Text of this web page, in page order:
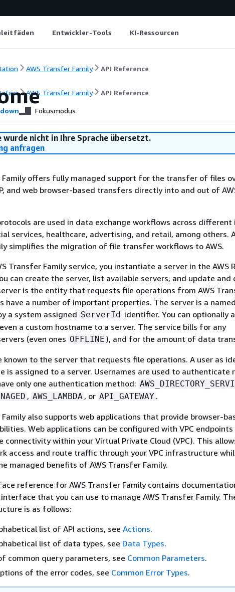
Entwickler-Tools KI-Ressourcen
AWS Transfer Family API Reference
AWS Transfer Family API Reference
Fokusmodus
wurde nicht in Ihre Sprache übersetzt.
anfragen
Family offers fully managed support for the transfer of files
and web browser-based transfers directly into and out of
are used in data exchange workflows across different
services, healthcare, advertising, and retail, among others.
simplifies the migration of file transfer workflows to AWS.
Transfer Family service, you instantiate a server in the AWS
can create the server, list available servers, and update and
is the entity that requests file operations from AWS
have a number of important properties. The server is a
a system assigned ServerId identifier. You can optionally
a custom hostname to a server. The service bills for any
(even ones OFFLINE ), and for the amount of data
known to the server that requests file operations. A user as
is assigned to a server. Usernames are used to authenticate
only one authentication method:
, AWS_LAMBDA , or API_GATEWAY .
Family also supports web applications that provide browser-
Web applications can be configured with VPC endpoints
connectivity within your Virtual Private Cloud (VPC). This
access and route traffic through your VPC infrastructure
managed benefits of AWS Transfer Family.
reference for AWS Transfer Family contains
that you can use to manage AWS Transfer Family.
is as follows:
list of API actions, see Actions.
list of data types, see Data Types.
common query parameters, see Common Parameters.
of the error codes, see Common Error Types.